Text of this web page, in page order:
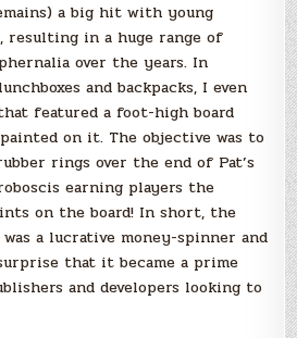
a big hit with young
resulting in a huge range of
over the years. In
and backpacks, I even
featured a foot-high board
on it. The objective was to
rings over the end of Pat’s
earning players the
on the board! In short, the
a lucrative money-spinner and
that it became a prime
and developers looking to